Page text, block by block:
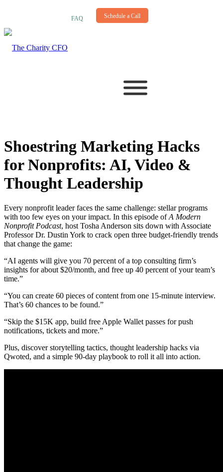
FAQ Schedule a Call
Shoestring Marketing Hacks
for Nonprofits: AI, Video &
Thought Leadership
Every nonprofit leader faces the same challenge: stellar programs
with too few eyes on your impact. In this episode ofA Modern
Nonprofit Podcast, host Tosha Anderson sits down with Associate
Professor Dr. Dustin York to crack open three budget-friendly trends
that change the game:
“AI agents will give you 70 percent of a top consulting firm’s
insights for about $20/month, and free up 40 percent of your team’s
time.”
“You can create 60 pieces of content from one 15-minute interview.
That’s 60 chances to be found.”
“Skip the $15K app, build free Apple Wallet passes for push
notifications, tickets and more.”
Plus, discover storytelling tactics, thought leadership hacks via
Qwoted, and a simple 90-day playbook to roll it all into action.